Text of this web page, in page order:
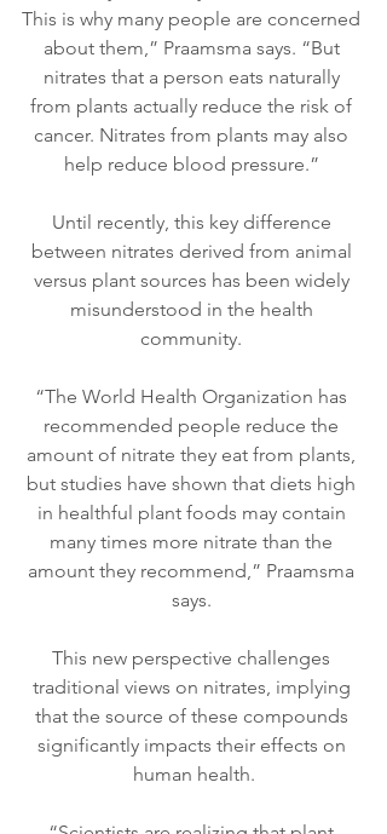
This is why many people are concerned
about them,” Praamsma says. “But
nitrates that a person eats naturally
from plants actually reduce the risk of
cancer. Nitrates from plants may also
help reduce blood pressure.”
Until recently, this key difference
between nitrates derived from animal
versus plant sources has been widely
misunderstood in the health
community.
“The World Health Organization has
recommended people reduce the
amount of nitrate they eat from plants,
but studies have shown that diets high
in healthful plant foods may contain
many times more nitrate than the
amount they recommend,” Praamsma
says.
This new perspective challenges
traditional views on nitrates, implying
that the source of these compounds
significantly impacts their effects on
human health.